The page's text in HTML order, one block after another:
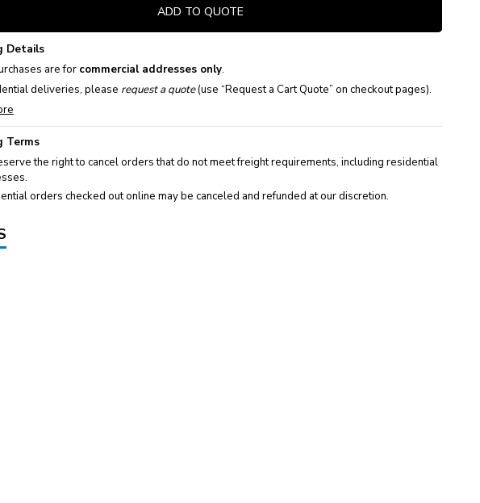
ADD TO QUOTE
Details
are for commercial addresses only.
deliveries, please request a quote(use “Request a Cart Quote” on checkout pages).
Terms
the right to cancel orders that do not meet freight requirements, including residential
orders checked out online may be canceled and refunded at our discretion.